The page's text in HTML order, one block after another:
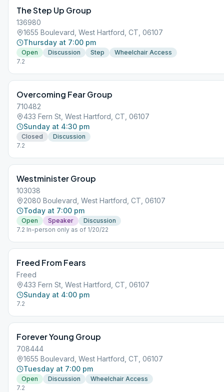
The Step Up Group
136980
1655 Boulevard, West Hartford, CT, 06107
Thursday at 7:00 pm
Open Discussion Step
Wheelchair Access
7.2
Overcoming Fear Group
710482
433 Fern St, West Hartford, CT, 06107
Sunday at 4:30 pm
Closed
Discussion
7.2
Westminister Group
103038
2080 Boulevard, West Hartford, CT, 06107
Today at 7:00 pm
Open Speaker
Discussion
7.2 In-person only as of 1/20/22
Freed From Fears
Freed
433 Fern St, West Hartford, CT, 06107
Sunday at 4:00 pm
7.2
Forever Young Group
708444
1655 Boulevard, West Hartford, CT, 06107
Tuesday at 7:00 pm
Open Discussion
Wheelchair Access
7.2